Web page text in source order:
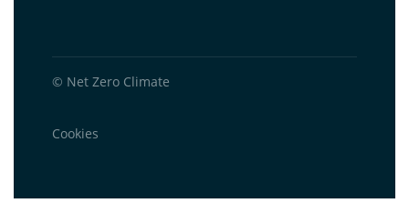
© Net Zero Climate
Cookies